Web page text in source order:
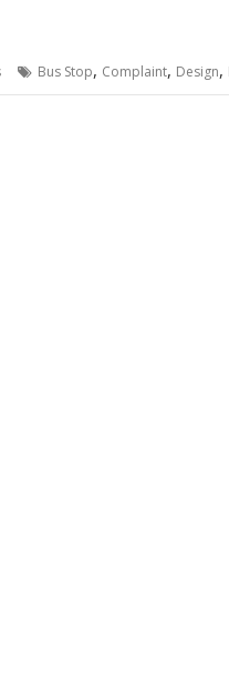
Bus Stop, Complaint, Design,